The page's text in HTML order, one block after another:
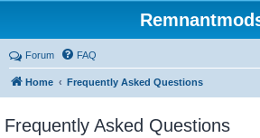
Forum FAQ
Home Frequently Asked Questions
Frequently Asked Questions